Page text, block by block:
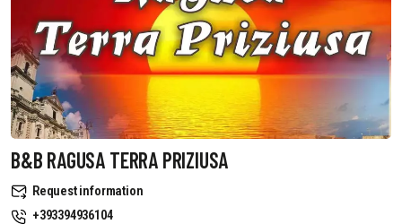
B&B RAGUSA TERRA PRIZIUSA
Request information
+393394936104